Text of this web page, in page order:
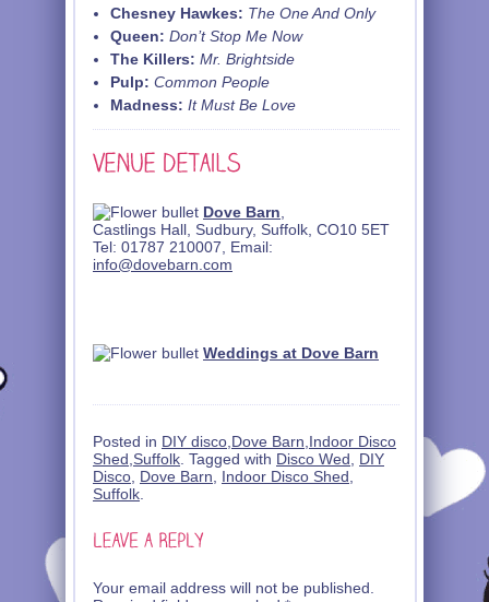
Chesney Hawkes: The One And Only
Queen: Don’t Stop Me Now
The Killers: Mr. Brightside
Pulp: Common People
Madness: It Must Be Love
Dove Barn,
Castlings Hall, Sudbury, Suffolk, CO10 5ET
Tel: 01787 210007, Email:
info@dovebarn.com
Weddings at Dove Barn
Posted in DIY disco Dove Barn Indoor Disco
Shed Suffolk . Tagged with Disco Wed
DIY
Disco Dove Barn Indoor Disco Shed
Suffolk
Your email address will not be published.